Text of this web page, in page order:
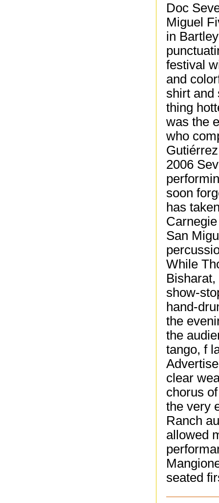
Doc
Miguel
in
festival
and
shirt and
thing
was the
who
2006
soon
has
San
While
show-
hand-
the
the
tango, f
clear
chorus
the very
Ranch
allowed
seated